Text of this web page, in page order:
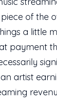
of the
a little
payment
artist